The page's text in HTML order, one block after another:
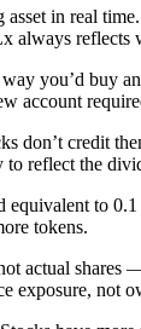
asset in real
always reflects
you’d buy
don’t credit
to reflect the
to
tokens.
actual
exposure, not